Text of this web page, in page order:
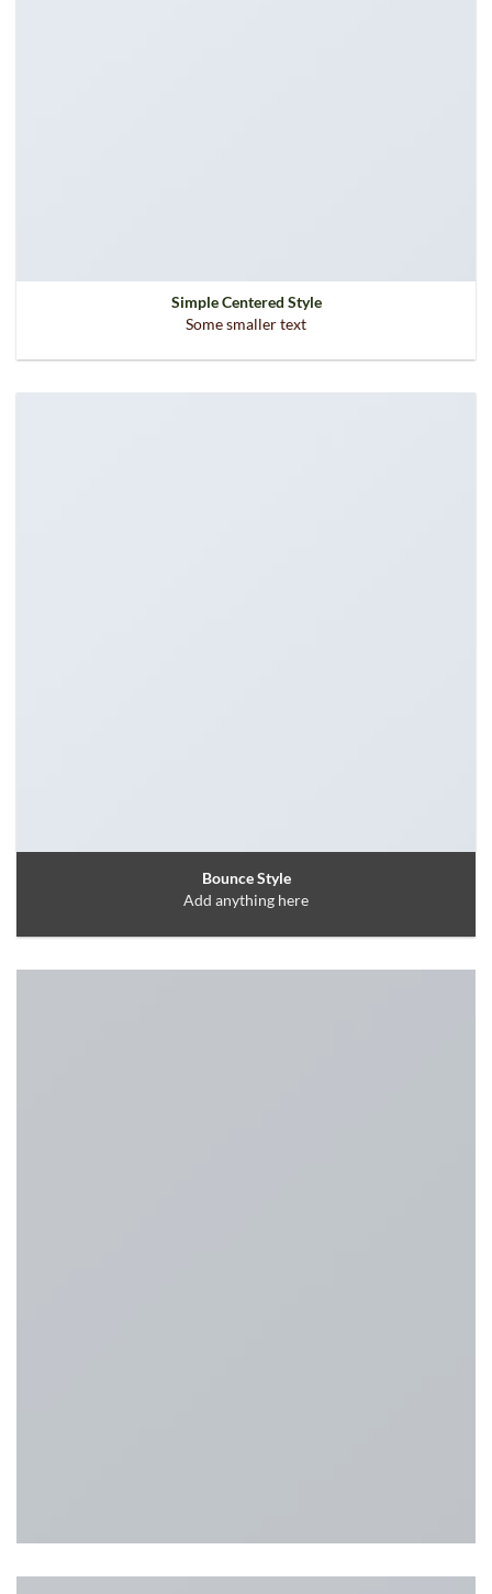
Simple Centered Style
Some smaller text
Bounce Style
Add anything here